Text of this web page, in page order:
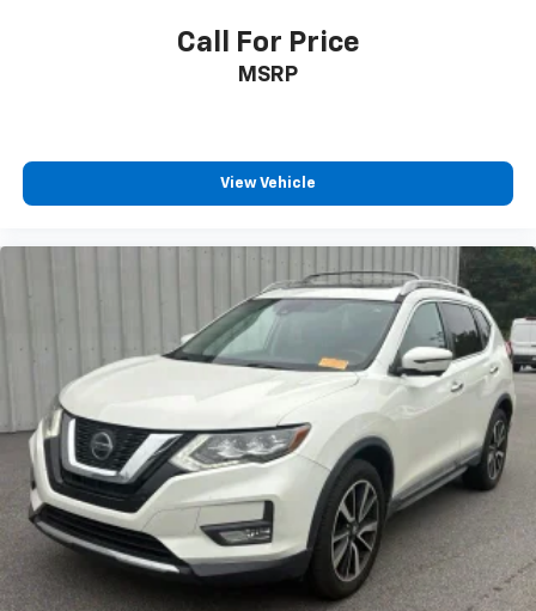
Apple CarPlay/Android Auto
Auto-dimming Rear-View mirror
Front reading lights
Outside temperature display
Passenger vanity mirror
Rear reading lights
Tachometer
Telescoping steering wheel
Tilt steering wheel
Trip computer
3rd row seats: split-bench
Durable Synthetic Leather Seat Trim
Call For Price
MSRP
View Vehicle